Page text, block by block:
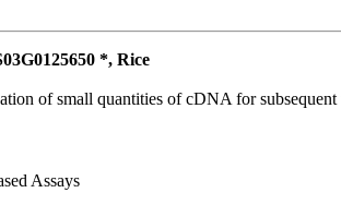
*, Rice
of small quantities of cDNA for subsequent
Assays